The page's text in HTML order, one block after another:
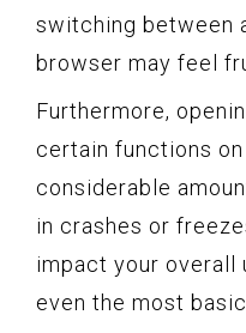
switching between
browser may feel
Furthermore,
certain functions
considerable
in crashes or
impact your overall
even the most